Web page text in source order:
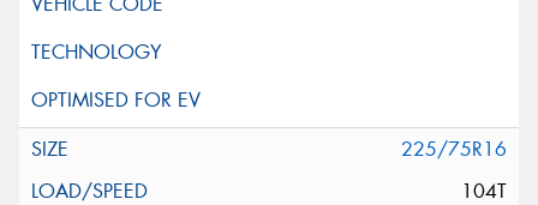
225/75R16
104T